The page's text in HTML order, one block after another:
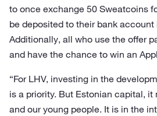
to once exchange 50 Sweatcoins
be deposited to their bank account
Additionally, all who use the offer
and have the chance to win an
“For LHV, investing in the
is a priority. But Estonian capital,
and our young people. It is in the